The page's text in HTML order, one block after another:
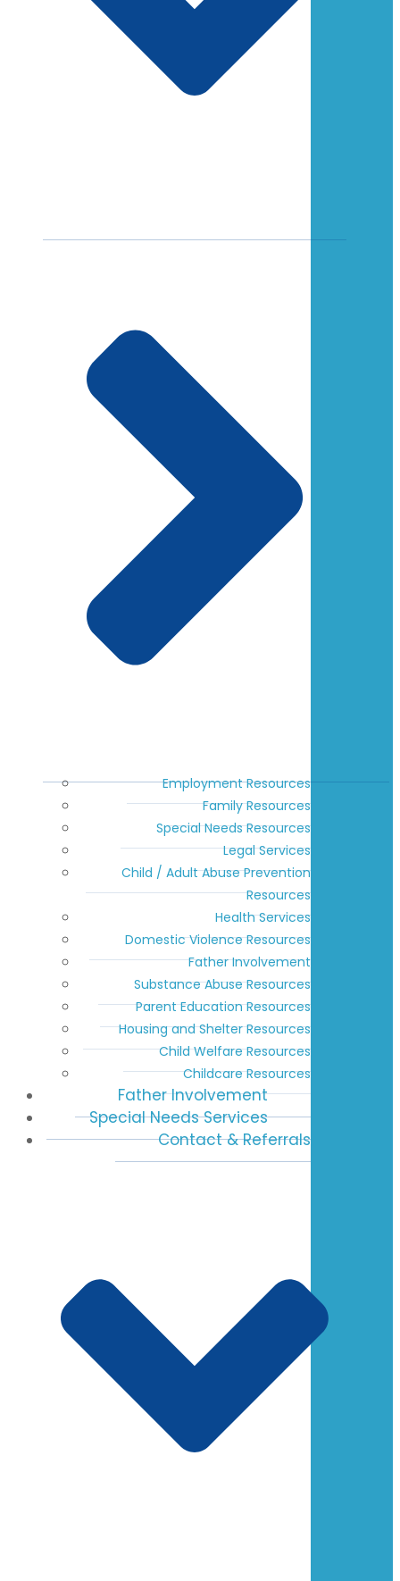
Employment Resources
Family Resources
Special Needs Resources
Legal Services
Child / Adult Abuse Prevention
Resources
Health Services
Domestic Violence Resources
Father Involvement
Substance Abuse Resources
Parent Education Resources
Housing and Shelter Resources
Child Welfare Resources
Childcare Resources
Father Involvement
Special Needs Services
Contact & Referrals